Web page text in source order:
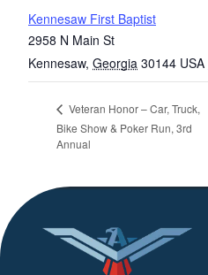
Kennesaw First Baptist
2958 N Main St
Kennesaw, Georgia 30144 USA
Veteran Honor – Car, Truck,
Bike Show & Poker Run, 3rd
Annual